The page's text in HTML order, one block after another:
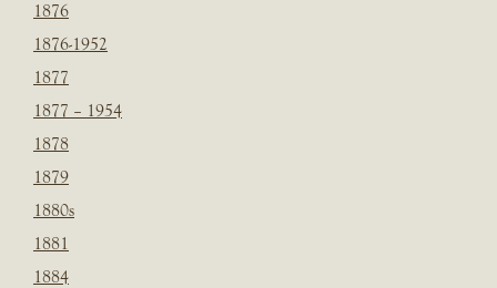
1876
1876-1952
1877
1877 – 1954
1878
1879
1880s
1881
1884